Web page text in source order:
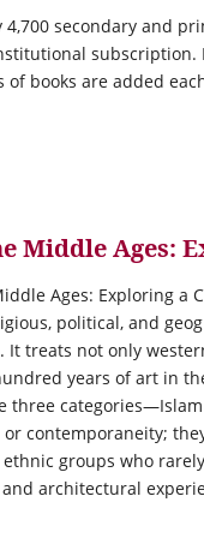
secondary and
books are added
Middle Ages:
Ages: Exploring a
political, and
treats not only
years of art in
three
contemporaneity;
groups who
architectural